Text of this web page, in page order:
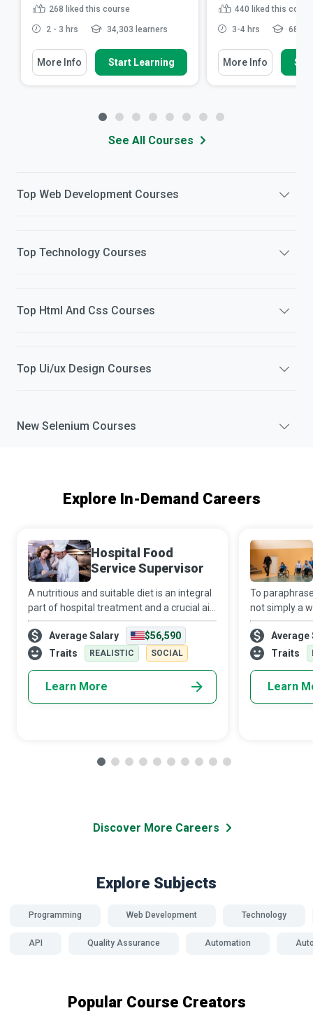
268 liked this course
2 - 3 hrs 34,303 learners
More Info Start Learning
440 liked this
3-4 hrs
More Info
See All Courses
Top Web Development Courses
Top Technology Courses
Top Html And Css Courses
Top Ui/ux Design Courses
New Selenium Courses
Explore In-Demand Careers
Hospital Food
Service Supervisor
A nutritious and suitable diet is an integral
part of hospital treatment and a crucial aid
to recovery. It is a complex task to ensure
that all patients at a medical facility
receive balanced and tast
Average Salary
$56,590
Traits
REALISTIC SOCIAL
Learn More
To
not simply a
status. If
Physical
can help
Average
Traits
Learn
Discover More Careers
Explore Subjects
Programming Web Development Technology
API Quality Assurance Automation
Popular Course Creators